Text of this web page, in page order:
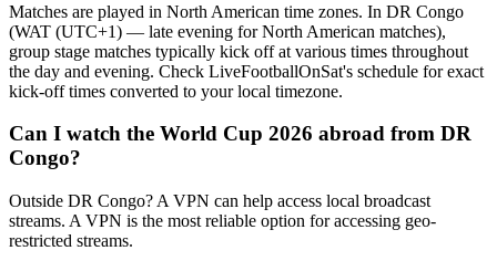
Matches are played in North American time zones. In DR Congo
(WAT (UTC+1) — late evening for North American matches),
group stage matches typically kick off at various times throughout
the day and evening. Check LiveFootballOnSat's schedule for exact
kick-off times converted to your local timezone.
Can I watch the World Cup 2026 abroad from DR
Congo?
Outside DR Congo? A VPN can help access local broadcast
streams. A VPN is the most reliable option for accessing geo-
restricted streams.